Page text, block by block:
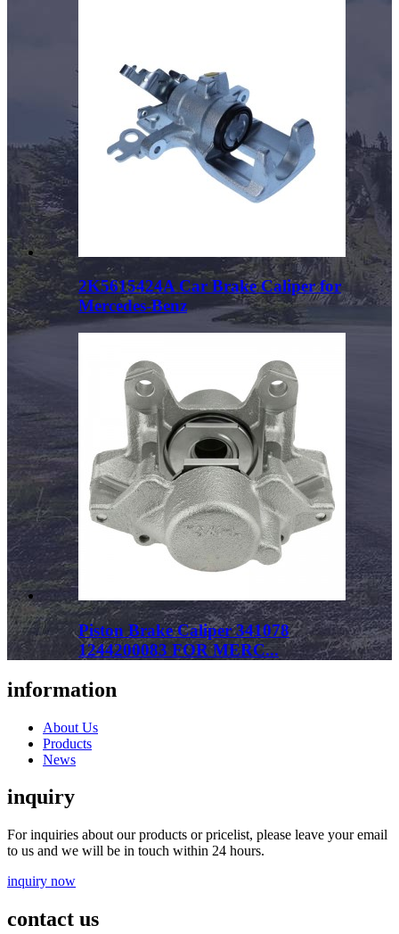
2K5615424A Car Brake Caliper for
Mercedes-Benz
Piston Brake Caliper 341078
1244200083 FOR MERC...
information
About Us
Products
News
inquiry
For inquiries about our products or pricelist, please leave your email
to us and we will be in touch within 24 hours.
inquiry now
contact us